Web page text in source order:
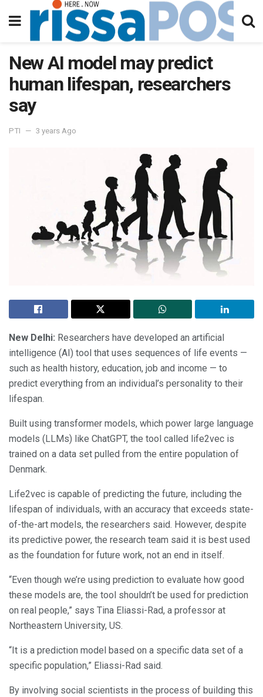
New AI model may predict
human lifespan, researchers
say
PTI 3 years Ago
New Delhi: Researchers have developed an artificial
intelligence (AI) tool that uses sequences of life events —
such as health history, education, job and income — to
predict everything from an individual’s personality to their
lifespan.
Built using transformer models, which power large language
models (LLMs) like ChatGPT, the tool called life2vec is
trained on a data set pulled from the entire population of
Denmark.
Life2vec is capable of predicting the future, including the
lifespan of individuals, with an accuracy that exceeds state-
of-the-art models, the researchers said. However, despite
its predictive power, the research team said it is best used
as the foundation for future work, not an end in itself.
“Even though we’re using prediction to evaluate how good
these models are, the tool shouldn’t be used for prediction
on real people,” says Tina Eliassi-Rad, a professor at
Northeastern University, US.
“It is a prediction model based on a specific data set of a
specific population,” Eliassi-Rad said.
By involving social scientists in the process of building this